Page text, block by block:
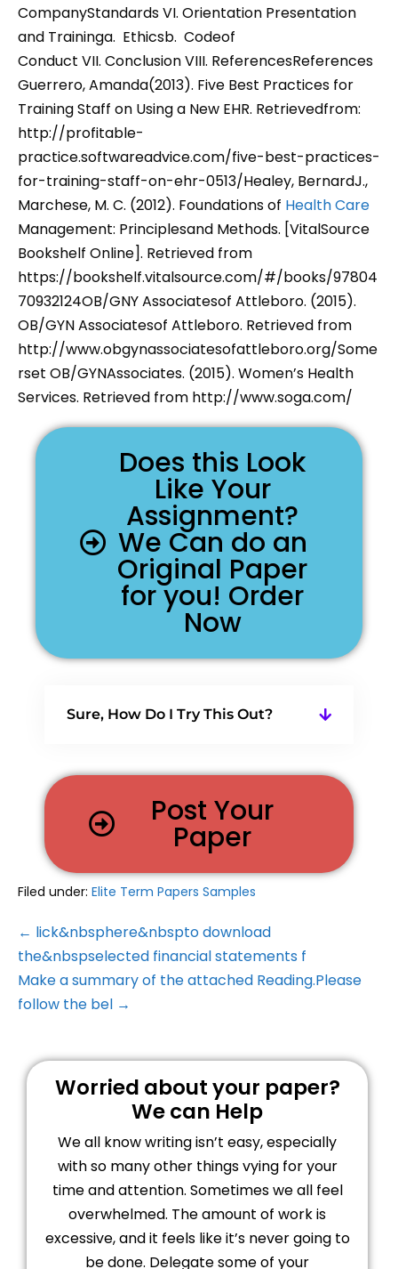
CompanyStandards VI. Orientation Presentation
and Traininga. Ethicsb. Codeof
Conduct VII. Conclusion VIII. ReferencesReferences
Guerrero, Amanda(2013). Five Best Practices for
Training Staff on Using a New EHR. Retrievedfrom:
http://profitable-
practice.softwareadvice.com/five-best-practices-
for-training-staff-on-ehr-0513/Healey, BernardJ.,
Marchese, M. C. (2012). Foundations of Health Care
Management: Principlesand Methods. [VitalSource
Bookshelf Online]. Retrieved from
https://bookshelf.vitalsource.com/#/books/97804
70932124OB/GNY Associatesof Attleboro. (2015).
OB/GYN Associatesof Attleboro. Retrieved from
http://www.obgynassociatesofattleboro.org/Some
rset OB/GYNAssociates. (2015). Women’s Health
Services. Retrieved from http://www.soga.com/
Does this Look
Like Your
Assignment?
We Can do an
Original Paper
for you! Order
Now
Sure, How Do I Try This Out?
Post Your
Paper
Filed under: Elite Term Papers Samples
← lick&nbsphere&nbspto download
the&nbspselected financial statements f
Make a summary of the attached Reading.Please
follow the bel →
Worried about your paper?
We can Help
We all know writing isn’t easy, especially
with so many other things vying for your
time and attention. Sometimes we all feel
overwhelmed. The amount of work is
excessive, and it feels like it’s never going to
be done. Delegate some of your